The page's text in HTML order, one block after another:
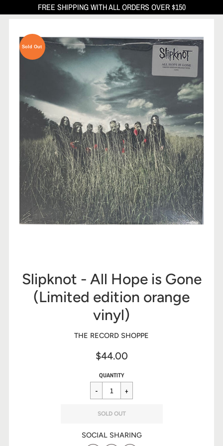
FREE SHIPPING WITH ALL ORDERS OVER $150
Sold Out
Slipknot - All Hope is Gone
(Limited edition orange
vinyl)
THE RECORD SHOPPE
$44.00
Sale
price
Regular
price
$44.00
QUANTITY
SOLD OUT
SOCIAL SHARING